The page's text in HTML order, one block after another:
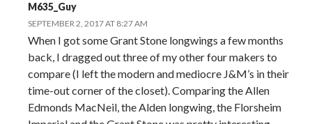
M635_Guy
SEPTEMBER 2, 2017 AT 8:27 AM
When I got some Grant Stone longwings a few months
back, I dragged out three of my other four makers to
compare (I left the modern and mediocre J&M’s in their
time-out corner of the closet). Comparing the Allen
Edmonds MacNeil, the Alden longwing, the Florsheim